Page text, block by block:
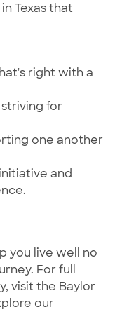
Texas that
right with a
for
one another
and
you live well no
For full
visit the Baylor
our